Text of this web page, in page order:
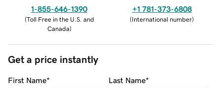
1-855-646-1390
(Toll Free in the U.S. and
Canada)
+1 781-373-6808
(International number)
Get a price instantly
First Name* Last Name*